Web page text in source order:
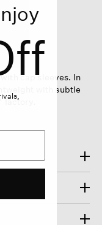
cap sleeves. In
with subtle